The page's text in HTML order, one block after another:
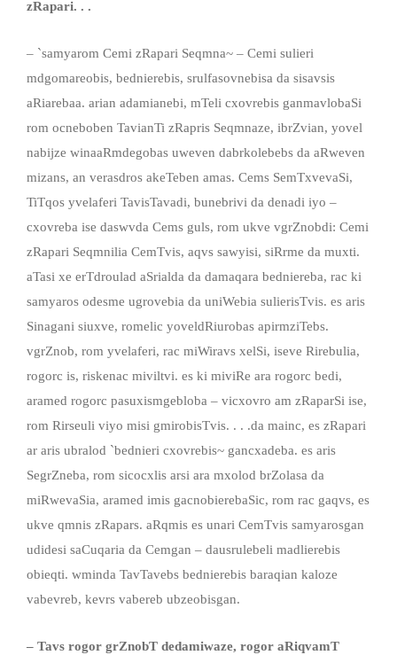
zRapari. . .
– `samyarom Cemi zRapari Seqmna~ – Cemi sulieri
mdgomareobis, bednierebis, srulfasovnebisa da sisavsis
aRiarebaa. arian adamianebi, mTeli cxovrebis ganmavlobaSi
rom ocneboben TavianTi zRapris Seqmnaze, ibrZvian, yovel
nabijze winaaRmdegobas uweven dabrkolebebs da aRweven
mizans, an verasdros akeTeben amas. Cems SemTxvevaSi,
TiTqos yvelaferi TavisTavadi, bunebrivi da denadi iyo –
cxovreba ise daswvda Cems guls, rom ukve vgrZnobdi: Cemi
zRapari Seqmnilia CemTvis, aqvs sawyisi, siRrme da muxti.
aTasi xe erTdroulad aSrialda da damaqara bedniereba, rac ki
samyaros odesme ugrovebia da uniWebia sulierisTvis. es aris
Sinagani siuxve, romelic yoveldRiurobas apirmziTebs.
vgrZnob, rom yvelaferi, rac miWiravs xelSi, iseve Rirebulia,
rogorc is, riskenac miviltvi. es ki miviRe ara rogorc bedi,
aramed rogorc pasuxismgebloba – vicxovro am zRaparSi ise,
rom Rirseuli viyo misi gmirobisTvis. . . .da mainc, es zRapari
ar aris ubralod `bednieri cxovrebis~ gancxadeba. es aris
SegrZneba, rom sicocxlis arsi ara mxolod brZolasa da
miRwevaSia, aramed imis gacnobierebaSic, rom rac gaqvs, es
ukve qmnis zRapars. aRqmis es unari CemTvis samyarosgan
udidesi saCuqaria da Cemgan – dausrulebeli madlierebis
obieqti. wminda TavTavebs bednierebis baraqian kaloze
vabevreb, kevrs vabereb ubzeobisgan.
– Tavs rogor grZnobT dedamiwaze, rogor aRiqvamT